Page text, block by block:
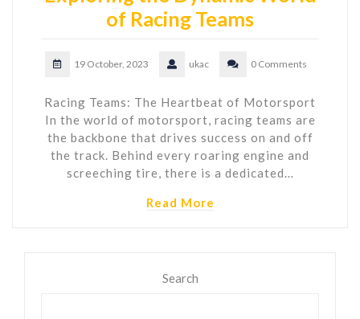
of Racing Teams
19 October, 2023 ukac 0 Comments
Racing Teams: The Heartbeat of Motorsport
In the world of motorsport, racing teams are
the backbone that drives success on and off
the track. Behind every roaring engine and
screeching tire, there is a dedicated…
Read More
Search